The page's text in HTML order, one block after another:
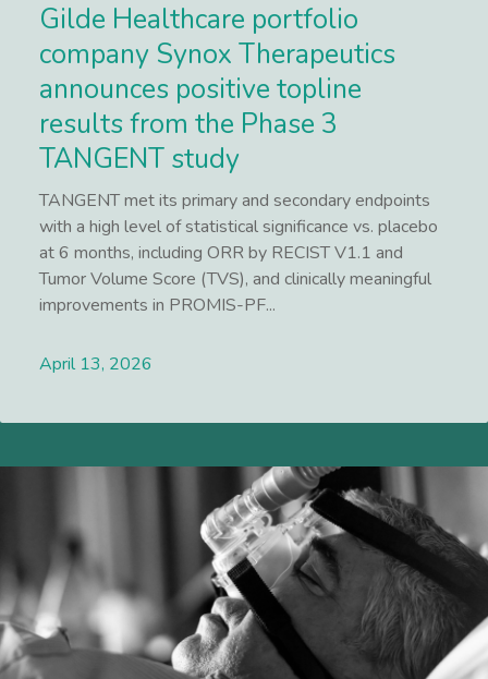
Gilde Healthcare portfolio
company Synox Therapeutics
announces positive topline
results from the Phase 3
TANGENT study
TANGENT met its primary and secondary endpoints
with a high level of statistical significance vs. placebo
at 6 months, including ORR by RECIST V1.1 and
Tumor Volume Score (TVS), and clinically meaningful
improvements in PROMIS-PF...
April 13, 2026